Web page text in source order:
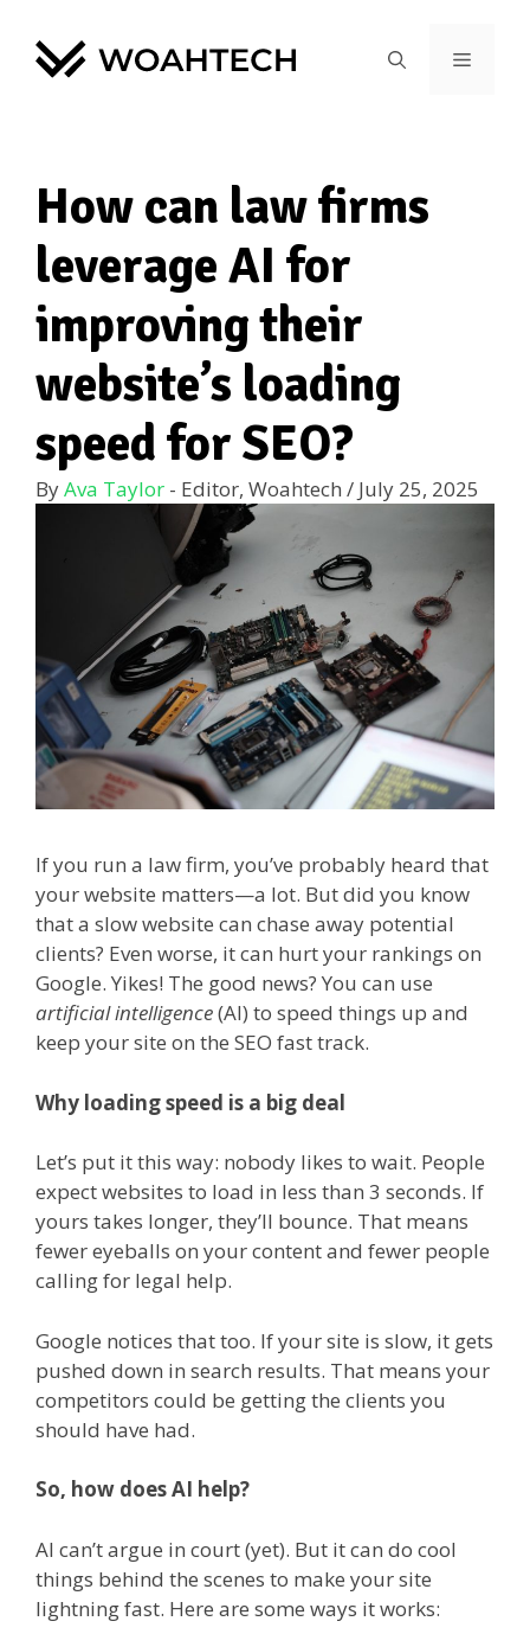
How can law firms
leverage AI for
improving their
website’s loading
speed for SEO?
ByAva Taylor - Editor, Woahtech / July 25, 2025
If you run a law firm, you’ve probably heard that
your website matters—a lot. But did you know
that a slow website can chase away potential
clients? Even worse, it can hurt your rankings on
Google. Yikes! The good news? You can use
artificial intelligence(AI) to speed things up and
keep your site on the SEO fast track.
Why loading speed is a big deal
Let’s put it this way: nobody likes to wait. People
expect websites to load in less than 3 seconds. If
yours takes longer, they’ll bounce. That means
fewer eyeballs on your content and fewer people
calling for legal help.
Google notices that too. If your site is slow, it gets
pushed down in search results. That means your
competitors could be getting the clients you
should have had.
So, how does AI help?
AI can’t argue in court (yet). But it can do cool
things behind the scenes to make your site
lightning fast. Here are some ways it works: